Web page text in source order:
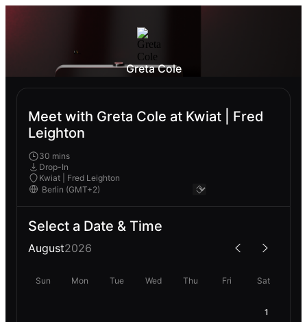
Greta Cole
Meet with Greta Cole at Kwiat | Fred
Leighton
30 mins
Drop-In
Kwiat | Fred Leighton
Select a Date & Time
August2026
Sun Mon Tue Wed Thu Fri Sat
1